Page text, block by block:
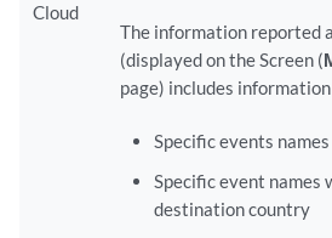
Cloud
The information reported
(displayed on the Screen (
page) includes
Specific events names
Specific event names
destination country